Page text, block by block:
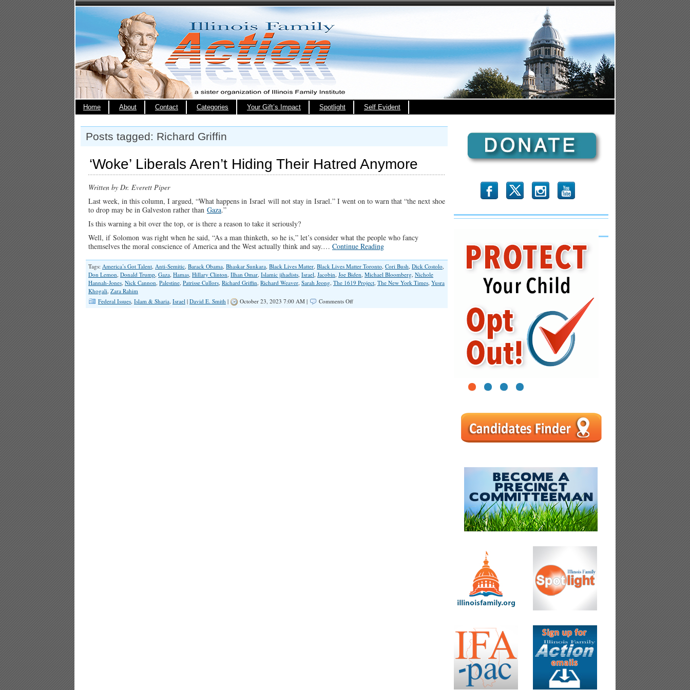
Home About Contact Categories Your Gift’s Impact Spotlight Self Evident
Posts tagged: Richard Griffin
‘Woke’ Liberals Aren’t Hiding Their Hatred Anymore
Written by Dr. Everett Piper
Last week, in this column, I argued, “What happens in Israel will not stay in Israel.” I went on to warn that “the next shoe
to drop may be in Galveston rather than Gaza.”
Is this warning a bit over the top, or is there a reason to take it seriously?
Well, if Solomon was right when he said, “As a man thinketh, so he is,” let’s consider what the people who fancy
themselves the moral conscience of America and the West actually think and say.… Continue Reading
Tags: America’s Got Talent, Anti-Semitic, Barack Obama, Bhaskar Sunkara, Black Lives Matter, Black Lives Matter Toronto, Cori Bush, Dick Costolo,
Don Lemon, Donald Trump, Gaza, Hamas, Hillary Clinton, Ilhan Omar, Islamic jihadists, Israel, Jacobin, Joe Biden, Michael Bloomberg, Nichole
Hannah-Jones, Nick Cannon, Palestine, Patrisse Cullors, Richard Griffin, Richard Weaver, Sarah Jeong, The 1619 Project, The New York Times, Yusra
Khogali, Zara Rahim
Federal Issues, Islam & Sharia, Israel | David E. Smith | October 23, 2023 7:00 AM | Comments Offon
b x r
1 2 3 4